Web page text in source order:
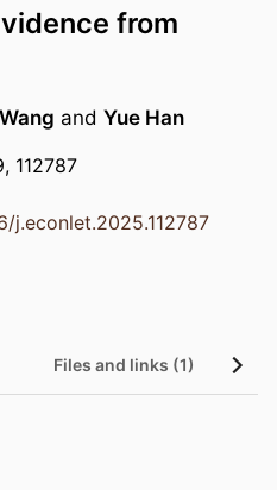
from
and Yue Han
112787
j.econlet.2025.112787
Files and links (1)